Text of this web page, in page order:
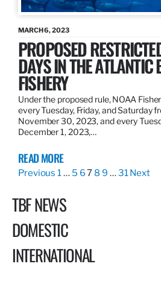
MARCH 6, 2023
PROPOSED
DAYS IN THE ATLANTIC
FISHERY
Under the proposed rule, NOAA
every Tuesday, Friday, and Saturday
November 30, 2023, and every
December 1, 2023,…
READ MORE
Previous 1… 5 67 8 9 …31Next
TBF NEWS
DOMESTIC
INTERNATIONAL